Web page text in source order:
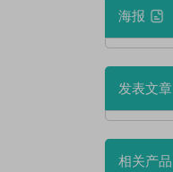
海报
发表文章
相关产品